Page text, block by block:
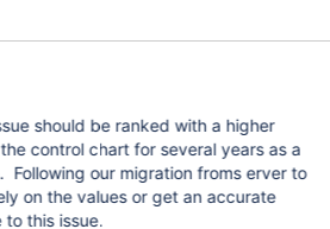
should be ranked with a higher
control chart for several years as a
Following our migration froms erver to
on the values or get an accurate
this issue.